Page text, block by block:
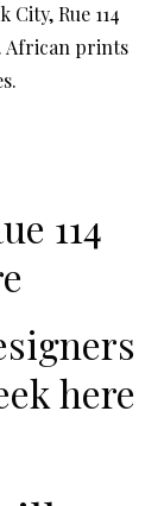
Rue 114
African prints
114
here